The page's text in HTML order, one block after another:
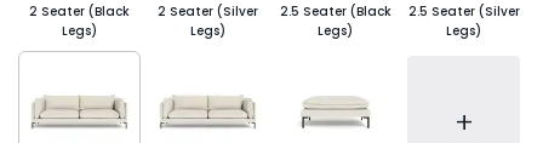
2 Seater (Black
Legs)
2 Seater (Silver
Legs)
2.5 Seater (Black
Legs)
2.5 Seater (Silver
Legs)
+